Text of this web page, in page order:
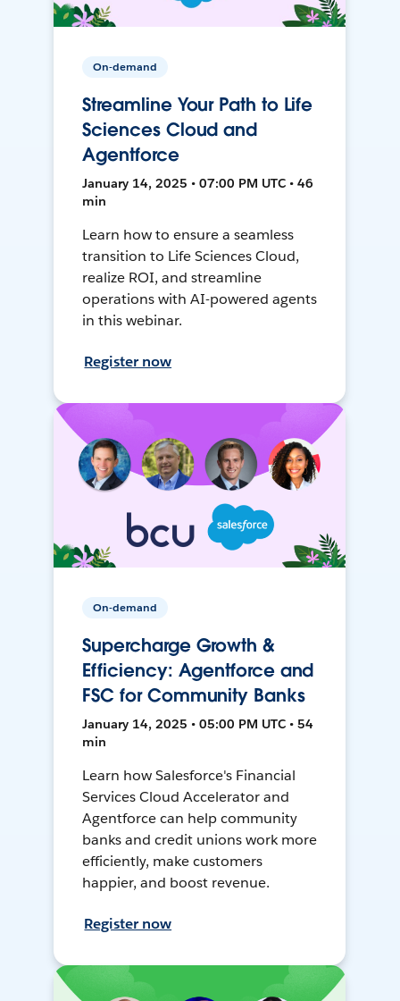
On-demand
Streamline Your Path to Life
Sciences Cloud and
Agentforce
January 14, 2025 • 07:00 PM UTC • 46
min
Learn how to ensure a seamless
transition to Life Sciences Cloud,
realize ROI, and streamline
operations with AI-powered agents
in this webinar.
Register now
On-demand
Supercharge Growth &
Efficiency: Agentforce and
FSC for Community Banks
January 14, 2025 • 05:00 PM UTC • 54
min
Learn how Salesforce's Financial
Services Cloud Accelerator and
Agentforce can help community
banks and credit unions work more
efficiently, make customers
happier, and boost revenue.
Register now